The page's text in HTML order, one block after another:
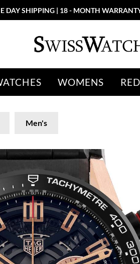
DAY SHIPPING | 18 - MONTH
WOMENS
Men's